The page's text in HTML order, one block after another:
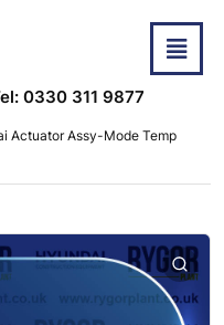
0330 311 9877
Actuator Assy-Mode Temp